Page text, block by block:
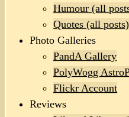
Humour (all
Quotes (all posts)
Photo Galleries
PandA Gallery
PolyWogg
Flickr Account
Reviews